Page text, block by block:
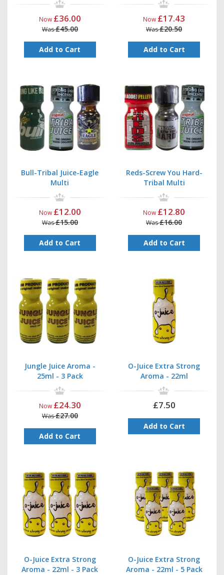
Now £36.00
Was£45.00
Add to Cart
Now £17.43
Was£20.50
Add to Cart
Bull-Tribal Juice-Eagle
Multi
Now £12.00
Was£15.00
Add to Cart
Reds-Screw You Hard-
Tribal Multi
Now £12.80
Was£16.00
Add to Cart
Jungle Juice Aroma -
25ml - 3 Pack
Now £24.30
Was£27.00
Add to Cart
O-Juice Extra Strong
Aroma - 22ml
£7.50
Add to Cart
O-Juice Extra Strong
Aroma - 22ml - 3 Pack
O-Juice Extra Strong
Aroma - 22ml - 5 Pack